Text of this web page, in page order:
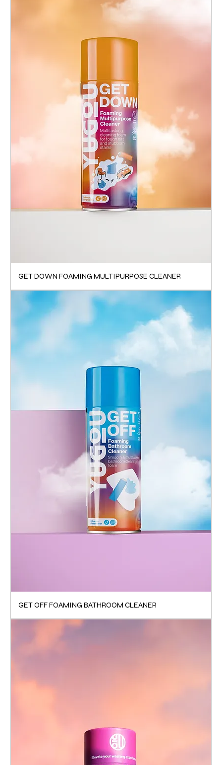
GET DOWN FOAMING MULTIPURPOSE CLEANER
GET OFF FOAMING BATHROOM CLEANER